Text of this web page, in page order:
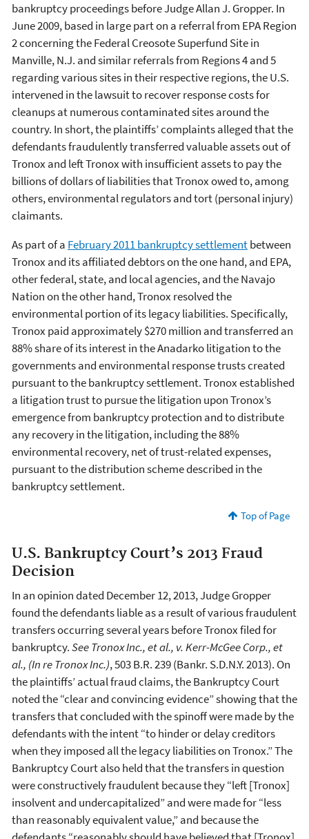
bankruptcy proceedings before Judge Allan J. Gropper. In
June 2009, based in large part on a referral from EPA Region
2 concerning the Federal Creosote Superfund Site in
Manville, N.J. and similar referrals from Regions 4 and 5
regarding various sites in their respective regions, the U.S.
intervened in the lawsuit to recover response costs for
cleanups at numerous contaminated sites around the
country. In short, the plaintiffs’ complaints alleged that the
defendants fraudulently transferred valuable assets out of
Tronox and left Tronox with insufficient assets to pay the
billions of dollars of liabilities that Tronox owed to, among
others, environmental regulators and tort (personal injury)
claimants.
As part of a February 2011 bankruptcy settlementbetween
Tronox and its affiliated debtors on the one hand, and EPA,
other federal, state, and local agencies, and the Navajo
Nation on the other hand, Tronox resolved the
environmental portion of its legacy liabilities. Specifically,
Tronox paid approximately $270 million and transferred an
88% share of its interest in the Anadarko litigation to the
governments and environmental response trusts created
pursuant to the bankruptcy settlement. Tronox established
a litigation trust to pursue the litigation upon Tronox’s
emergence from bankruptcy protection and to distribute
any recovery in the litigation, including the 88%
environmental recovery, net of trust-related expenses,
pursuant to the distribution scheme described in the
bankruptcy settlement.
Top of Page
U.S. Bankruptcy Court’s 2013 Fraud
Decision
In an opinion dated December 12, 2013, Judge Gropper
found the defendants liable as a result of various fraudulent
transfers occurring several years before Tronox filed for
bankruptcy.See Tronox Inc., et al., v. Kerr-McGee Corp., et
al., (In re Tronox Inc.), 503 B.R. 239 (Bankr. S.D.N.Y. 2013). On
the plaintiffs’ actual fraud claims, the Bankruptcy Court
noted the “clear and convincing evidence” showing that the
transfers that concluded with the spinoff were made by the
defendants with the intent “to hinder or delay creditors
when they imposed all the legacy liabilities on Tronox.” The
Bankruptcy Court also held that the transfers in question
were constructively fraudulent because they “left [Tronox]
insolvent and undercapitalized” and were made for “less
than reasonably equivalent value,” and because the